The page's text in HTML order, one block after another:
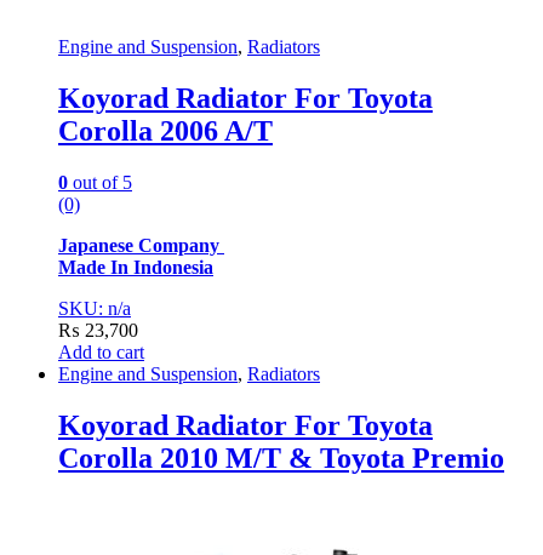
Engine and Suspension, Radiators
Koyorad Radiator For Toyota
Corolla 2006 A/T
0 out of 5
(0)
Japanese Company
Made In Indonesia
SKU: n/a
₨ 23,700
Add to cart
Engine and Suspension, Radiators
Koyorad Radiator For Toyota
Corolla 2010 M/T & Toyota Premio